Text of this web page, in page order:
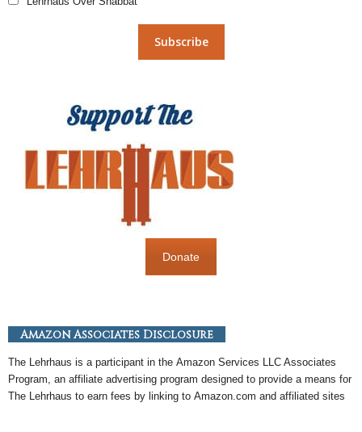
Donate
Amazon Associates Disclosure
The Lehrhaus is a participant in the Amazon Services LLC Associates
Program, an affiliate advertising program designed to provide a means for
The Lehrhaus to earn fees by linking to Amazon .com and affiliated sites